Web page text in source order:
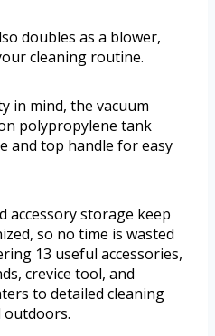
doubles as a blower,
cleaning routine.
in mind, the vacuum
polypropylene tank
and top handle for easy
accessory storage keep
so no time is wasted
13 useful accessories,
crevice tool, and
to detailed cleaning
outdoors.